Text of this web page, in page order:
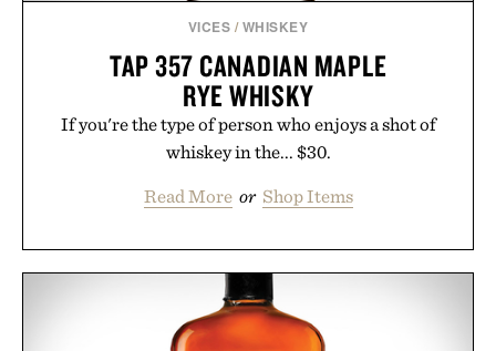
VICES / WHISKEY
TAP 357 CANADIAN MAPLE
RYE WHISKY
If you're the type of person who enjoys a shot of
whiskey in the... $30.
Read More or Shop Items